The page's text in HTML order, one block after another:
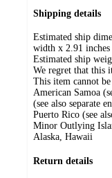
Shipping details
Estimated ship
width x 2.91 inches
Estimated ship
We regret that this
This item cannot
American Samoa
(see also separate
Puerto Rico (see
Minor Outlying
Alaska, Hawaii
Return details